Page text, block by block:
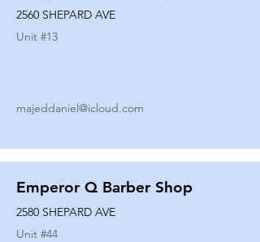
2560 SHEPARD AVE
Unit #13
majeddaniel@icloud.com
Emperor Q Barber Shop
2580 SHEPARD AVE
Unit #44